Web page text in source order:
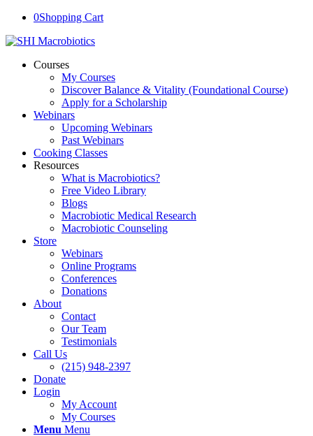
0Shopping Cart
Courses
My Courses
Discover Balance & Vitality (Foundational Course)
Apply for a Scholarship
Webinars
Upcoming Webinars
Past Webinars
Cooking Classes
Resources
What is Macrobiotics?
Free Video Library
Blogs
Macrobiotic Medical Research
Macrobiotic Counseling
Store
Webinars
Online Programs
Conferences
Donations
About
Contact
Our Team
Testimonials
Call Us
(215) 948-2397
Donate
Login
My Account
My Courses
Menu Menu